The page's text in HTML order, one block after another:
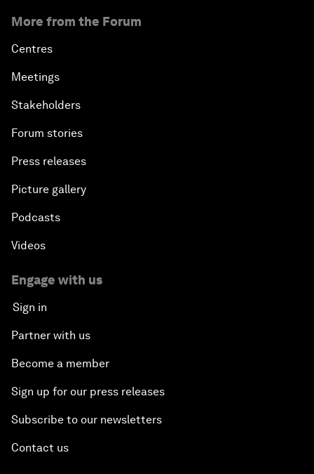
More from the Forum
Centres
Meetings
Stakeholders
Forum stories
Press releases
Picture gallery
Podcasts
Videos
Engage with us
Sign in
Partner with us
Become a member
Sign up for our press releases
Subscribe to our newsletters
Contact us